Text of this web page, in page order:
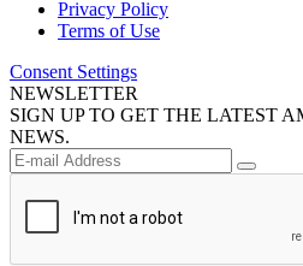
Privacy Policy
Terms of Use
Consent Settings
NEWSLETTER
SIGN UP TO GET THE LATEST
NEWS.